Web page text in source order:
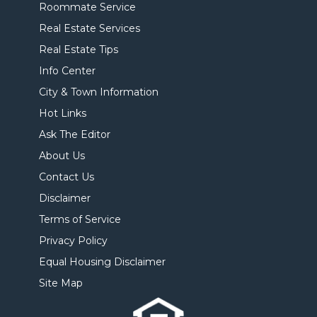
Roommate Service
Real Estate Services
Real Estate Tips
Info Center
City & Town Information
Hot Links
Ask The Editor
About Us
Contact Us
Disclaimer
Terms of Service
Privacy Policy
Equal Housing Disclaimer
Site Map